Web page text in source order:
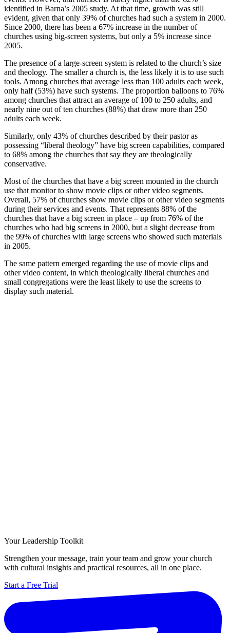
identified in Barna’s 2005 study. At that time, growth was still
evident, given that only 39% of churches had such a system in 2000.
Since 2000, there has been a 67% increase in the number of
churches using big-screen systems, but only a 5% increase since
2005.
The presence of a large-screen system is related to the church’s size
and theology. The smaller a church is, the less likely it is to use such
tools. Among churches that average less than 100 adults each week,
only half (53%) have such systems. The proportion balloons to 76%
among churches that attract an average of 100 to 250 adults, and
nearly nine out of ten churches (88%) that draw more than 250
adults each week.
Similarly, only 43% of churches described by their pastor as
possessing “liberal theology” have big screen capabilities, compared
to 68% among the churches that say they are theologically
conservative.
Most of the churches that have a big screen mounted in the church
use that monitor to show movie clips or other video segments.
Overall, 57% of churches show movie clips or other video segments
during their services and events. That represents 88% of the
churches that have a big screen in place – up from 76% of the
churches who had big screens in 2000, but a slight decrease from
the 99% of churches with large screens who showed such materials
in 2005.
The same pattern emerged regarding the use of movie clips and
other video content, in which theologically liberal churches and
small congregations were the least likely to use the screens to
display such material.
Your Leadership Toolkit
Strengthen your message, train your team and grow your church
with cultural insights and practical resources, all in one place.
Start a Free Trial